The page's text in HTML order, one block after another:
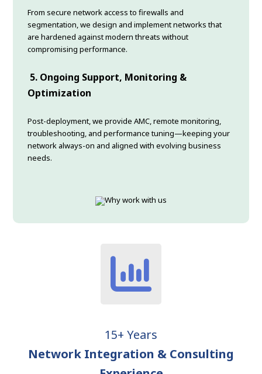
From secure network access to firewalls and
segmentation, we design and implement networks that
are hardened against modern threats without
compromising performance.
5. Ongoing Support, Monitoring &
Optimization
Post-deployment, we provide AMC, remote monitoring,
troubleshooting, and performance tuning—keeping your
network always-on and aligned with evolving business
needs.
15+ Years
Network Integration & Consulting